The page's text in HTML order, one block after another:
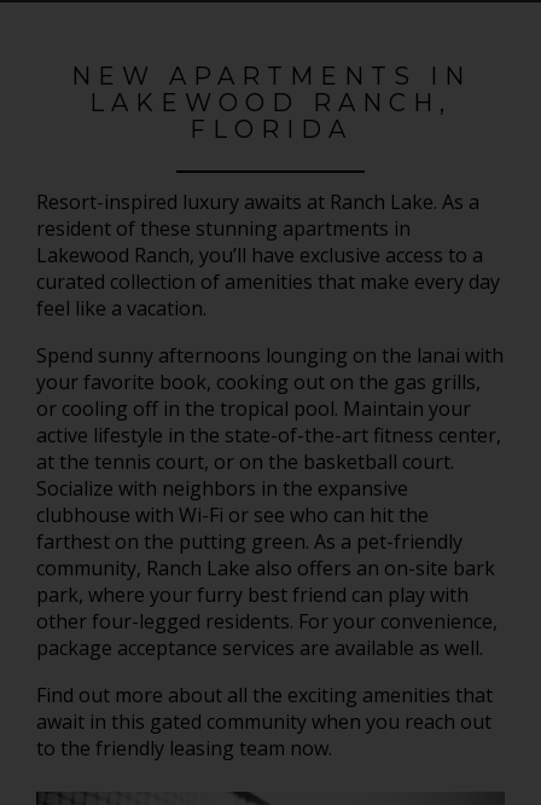
NEW APARTMENTS IN
LAKEWOOD RANCH,
FLORIDA
Resort-inspired luxury awaits at Ranch Lake. As a
resident of these stunning apartments in
Lakewood Ranch, you’ll have exclusive access to a
curated collection of amenities that make every day
feel like a vacation.
Spend sunny afternoons lounging on the lanai with
your favorite book, cooking out on the gas grills,
or cooling off in the tropical pool. Maintain your
active lifestyle in the state-of-the-art fitness center,
at the tennis court, or on the basketball court.
Socialize with neighbors in the expansive
clubhouse with Wi-Fi or see who can hit the
farthest on the putting green. As a pet-friendly
community, Ranch Lake also offers an on-site bark
park, where your furry best friend can play with
other four-legged residents. For your convenience,
package acceptance services are available as well.
Find out more about all the exciting amenities that
await in this gated community when you reach out
to the friendly leasing team now.